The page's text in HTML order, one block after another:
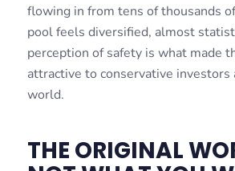
flowing in from tens of thousands
pool feels diversified, almost
perception of safety is what made
attractive to conservative investors
world.
THE ORIGINAL